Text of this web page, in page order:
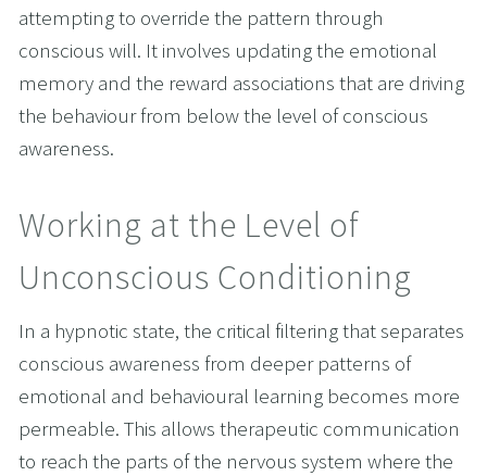
attempting to override the pattern through
conscious will. It involves updating the emotional
memory and the reward associations that are driving
the behaviour from below the level of conscious
awareness.
Working at the Level of
Unconscious Conditioning
In a hypnotic state, the critical filtering that separates
conscious awareness from deeper patterns of
emotional and behavioural learning becomes more
permeable. This allows therapeutic communication
to reach the parts of the nervous system where the